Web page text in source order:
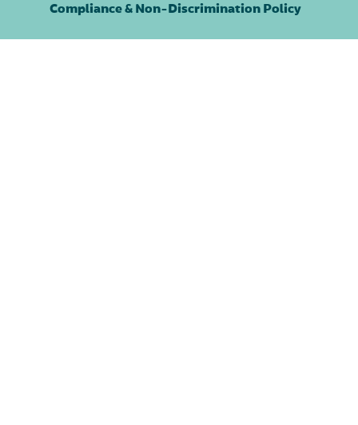
Compliance & Non-Discrimination Policy